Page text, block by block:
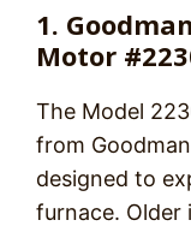
1.
Motor
The Model
from
designed to
furnace. Older